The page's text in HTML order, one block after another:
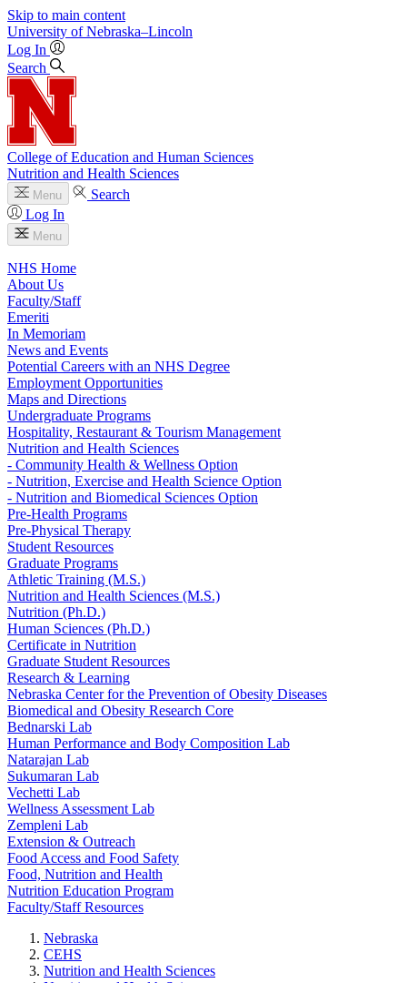
Skip to main content
University of Nebraska–Lincoln
Log In
Search
College of Education and Human Sciences
Nutrition and Health Sciences
Menu
Search
Log In
Menu
NHS Home
About Us
Faculty/Staff
Emeriti
In Memoriam
News and Events
Potential Careers with an NHS Degree
Employment Opportunities
Maps and Directions
Undergraduate Programs
Hospitality, Restaurant & Tourism Management
Nutrition and Health Sciences
- Community Health & Wellness Option
- Nutrition, Exercise and Health Science Option
- Nutrition and Biomedical Sciences Option
Pre-Health Programs
Pre-Physical Therapy
Student Resources
Graduate Programs
Athletic Training (M.S.)
Nutrition and Health Sciences (M.S.)
Nutrition (Ph.D.)
Human Sciences (Ph.D.)
Certificate in Nutrition
Graduate Student Resources
Research & Learning
Nebraska Center for the Prevention of Obesity Diseases
Biomedical and Obesity Research Core
Bednarski Lab
Human Performance and Body Composition Lab
Natarajan Lab
Sukumaran Lab
Vechetti Lab
Wellness Assessment Lab
Zempleni Lab
Extension & Outreach
Food Access and Food Safety
Food, Nutrition and Health
Nutrition Education Program
Faculty/Staff Resources
Nebraska
CEHS
Nutrition and Health Sciences